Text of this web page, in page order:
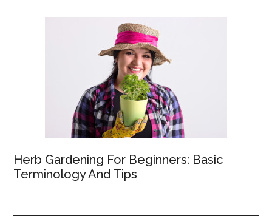
Herb Gardening For Beginners: Basic
Terminology And Tips